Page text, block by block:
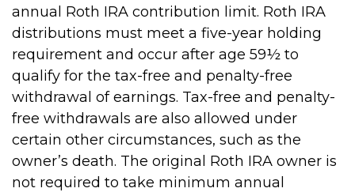
annual Roth IRA contribution limit. Roth IRA
distributions must meet a five-year holding
requirement and occur after age 59½ to
qualify for the tax-free and penalty-free
withdrawal of earnings. Tax-free and penalty-
free withdrawals are also allowed under
certain other circumstances, such as the
owner’s death. The original Roth IRA owner is
not required to take minimum annual